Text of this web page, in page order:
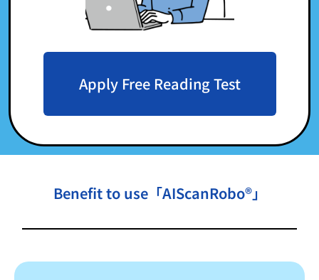
Apply Free Reading Test
Benefit to use「AIScanRobo®」